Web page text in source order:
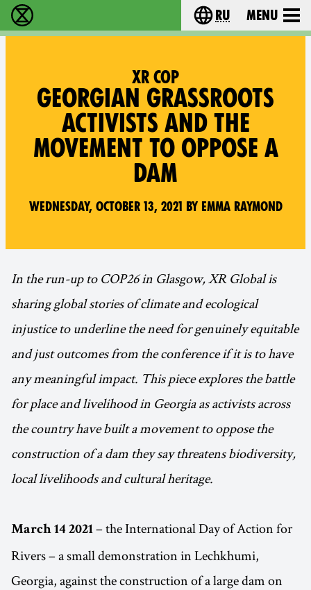
Extinction Rebellion - Home Choose your
ru Menu
XR COP
GEORGIAN GRASSROOTS
ACTIVISTS AND THE
MOVEMENT TO OPPOSE A
DAM
Wednesday, October 13, 2021 by Emma Raymond
In the run-up to COP26 in Glasgow, XR Global is
sharing global stories of climate and ecological
injustice to underline the need for genuinely equitable
and just outcomes from the conference if it is to have
any meaningful impact. This piece explores the battle
for place and livelihood in Georgia as activists across
the country have built a movement to oppose the
construction of a dam they say threatens biodiversity,
local livelihoods and cultural heritage.
March 14 2021 – the International Day of Action for
Rivers – a small demonstration in Lechkhumi,
Georgia, against the construction of a large dam on